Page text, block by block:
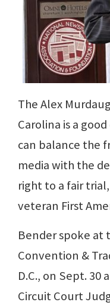
The Alex
Carolina is a
can balance the
media with the
right to a fair
veteran First
Bender spoke at
Convention &
D.C., on Sept.
Circuit Court